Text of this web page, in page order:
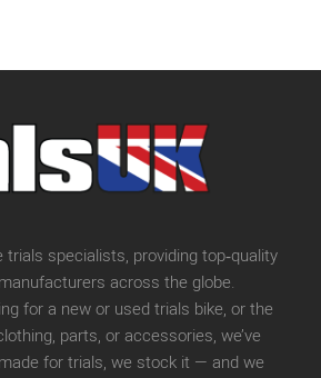
trials specialists, providing top‑quality
across the globe.
for a new or used trials bike, or the
parts, or accessories, we’ve
for trials, we stock it — and we